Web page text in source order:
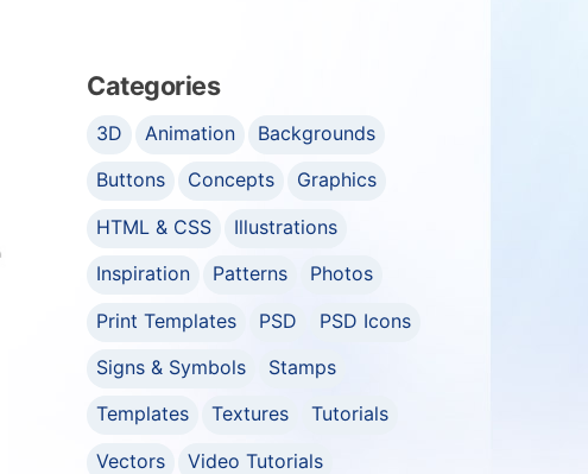
Categories
3D Animation
Backgrounds
Buttons
Concepts
Graphics
HTML & CSS
Illustrations
Inspiration
Patterns
Photos
Print Templates
PSD
PSD Icons
Signs & Symbols
Stamps
Templates
Textures
Tutorials
Vectors
Video Tutorials